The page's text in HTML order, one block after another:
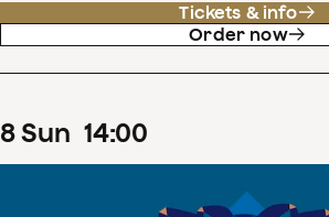
Tickets & info
Order now
8Sun 14:00